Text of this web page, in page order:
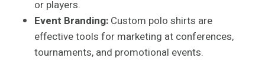
or players.
Event Branding: Custom polo shirts are
effective tools for marketing at conferences,
tournaments, and promotional events.